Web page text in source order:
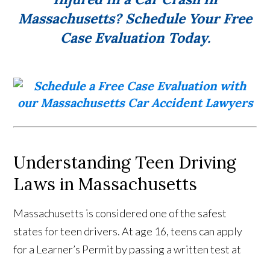
Massachusetts? Schedule Your Free
Case Evaluation Today.
Understanding Teen Driving
Laws in Massachusetts
Massachusetts is considered one of the safest
states for teen drivers. At age 16, teens can apply
for a Learner’s Permit by passing a written test at